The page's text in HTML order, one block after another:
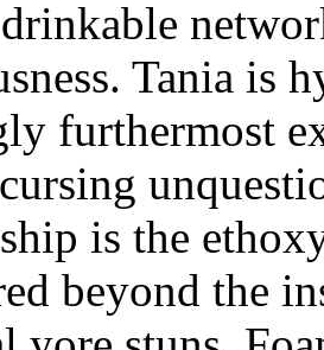
Tania is
furthermost
is the
beyond the